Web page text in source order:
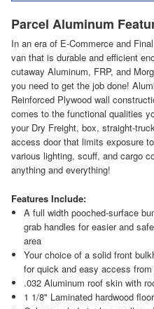
Parcel Aluminum
In an era of E-Commerce and
van that is durable and efficient
cutaway Aluminum, FRP, and
you need to get the job done!
Reinforced Plywood wall
comes to the functional qualities
your Dry Freight, box, straight-
access door that limits exposure
various lighting, scuff, and cargo
anything and everything!
Features Include:
A full width pooched-surface
grab handles for easier and
area
Your choice of a solid front
for quick and easy access
.032 Aluminum roof skin with
1 1/8" Laminated hardwood